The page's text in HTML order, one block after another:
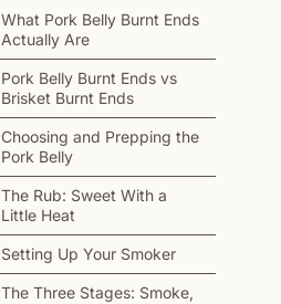
What Pork Belly Burnt Ends
Actually Are
Pork Belly Burnt Ends vs
Brisket Burnt Ends
Choosing and Prepping the
Pork Belly
The Rub: Sweet With a
Little Heat
Setting Up Your Smoker
The Three Stages: Smoke,